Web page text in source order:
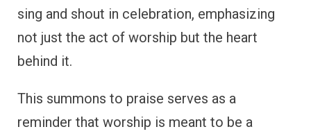
sing and shout in celebration, emphasizing
not just the act of worship but the heart
behind it.
This summons to praise serves as a
reminder that worship is meant to be a